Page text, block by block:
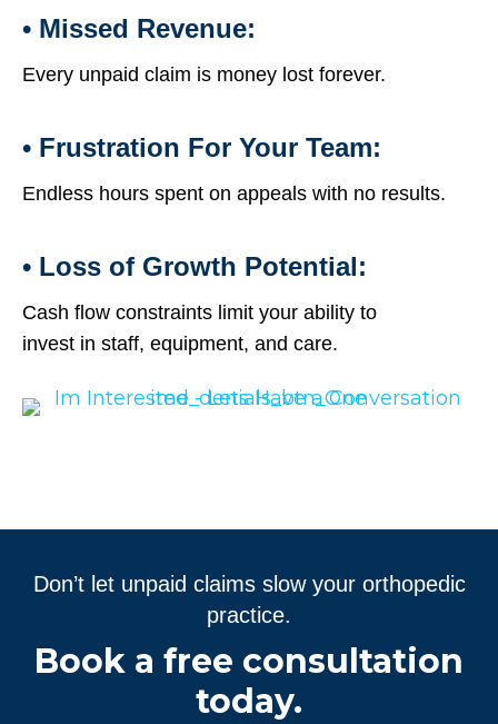
• Missed Revenue:
Every unpaid claim is money lost forever.
• Frustration For Your Team:
Endless hours spent on appeals with no results.
• Loss of Growth Potential:
Cash flow constraints limit your ability to
invest in staff, equipment, and care.
Don’t let unpaid claims slow your orthopedic
practice.
Book a free consultation
today.